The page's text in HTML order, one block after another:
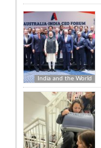
India and the World